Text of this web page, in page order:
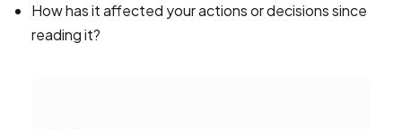
How has it affected your actions or decisions since
reading it?